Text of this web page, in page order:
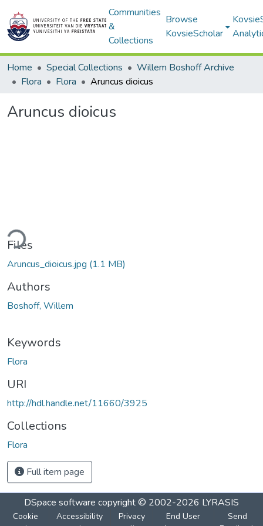
Communities
&
Collections
Browse
KovsieScholar
Home Special Collections
Willem Boshoff Archive
Flora
Flora Aruncus dioicus
Aruncus dioicus
Files
Aruncus_dioicus.jpg (1.1 MB)
Authors
Boshoff, Willem
Keywords
Flora
URI
http://hdl.handle.net/11660/3925
Collections
Flora
Full item page
DSpace software copyright © 2002-2026 LYRASIS
Cookie
Accessibility
Privacy
End User
Send